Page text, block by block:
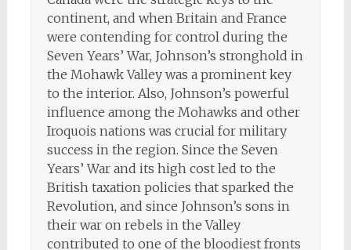
continent, and when Britain and France
were contending for control during the
Seven Years’ War, Johnson’s stronghold in
the Mohawk Valley was a prominent key
to the interior. Also, Johnson’s powerful
influence among the Mohawks and other
Iroquois nations was crucial for military
success in the region. Since the Seven
Years’ War and its high cost led to the
British taxation policies that sparked the
Revolution, and since Johnson’s sons in
their war on rebels in the Valley
contributed to one of the bloodiest fronts